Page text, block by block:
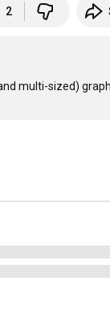
2
multi-sized)